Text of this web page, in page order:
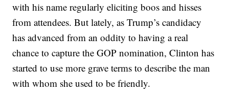
with his name regularly eliciting boos and hisses
from attendees. But lately, as Trump’s candidacy
has advanced from an oddity to having a real
chance to capture the GOP nomination, Clinton has
started to use more grave terms to describe the man
with whom she used to be friendly.